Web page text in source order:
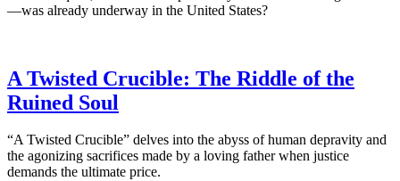
—was already underway in the United States?
A Twisted Crucible: The Riddle of the
Ruined Soul
“A Twisted Crucible” delves into the abyss of human depravity and
the agonizing sacrifices made by a loving father when justice
demands the ultimate price.